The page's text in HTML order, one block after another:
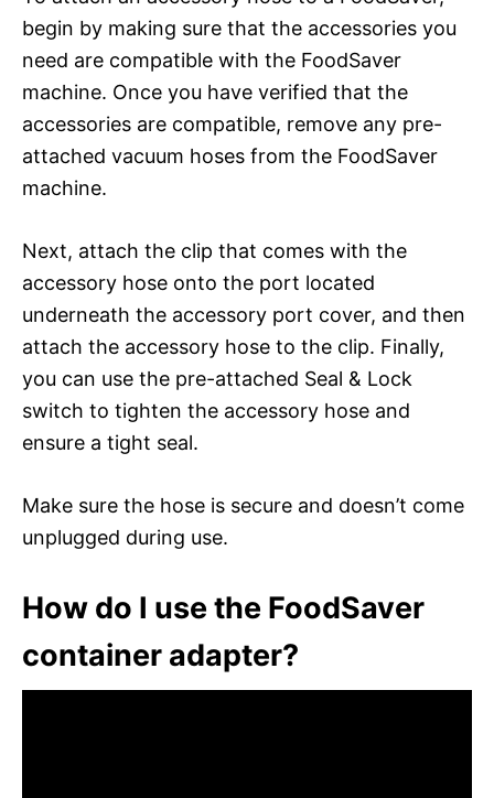
begin by making sure that the accessories you
need are compatible with the FoodSaver
machine. Once you have verified that the
accessories are compatible, remove any pre-
attached vacuum hoses from the FoodSaver
machine.
Next, attach the clip that comes with the
accessory hose onto the port located
underneath the accessory port cover, and then
attach the accessory hose to the clip. Finally,
you can use the pre-attached Seal & Lock
switch to tighten the accessory hose and
ensure a tight seal.
Make sure the hose is secure and doesn’t come
unplugged during use.
How do I use the FoodSaver
container adapter?